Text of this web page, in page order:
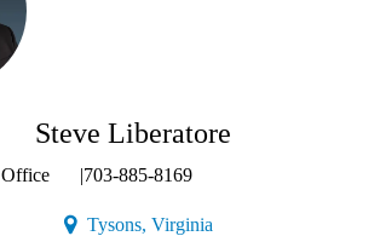
Steve Liberatore
Office |703-885-8169
Tysons, Virginia